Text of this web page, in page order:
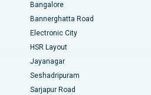
Noida
Ahmedabad
Andhra Pradesh
Road, Bangalore
Bangalore
Bannerghatta Road
Electronic City
HSR Layout
Jayanagar
Seshadripuram
Sarjapur Road